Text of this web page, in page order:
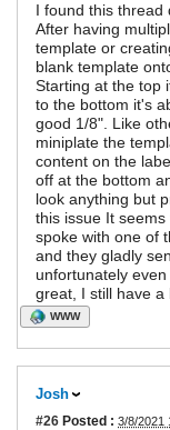
I found this thread
After having
template or
blank template
Starting at the top
to the bottom it's
good 1/8". Like
miniplate the
content on the
off at the bottom
look anything but
this issue It
spoke with one of
and they gladly
unfortunately
great, I still have a
WWW
Josh
#26 Posted : 3/8/2021